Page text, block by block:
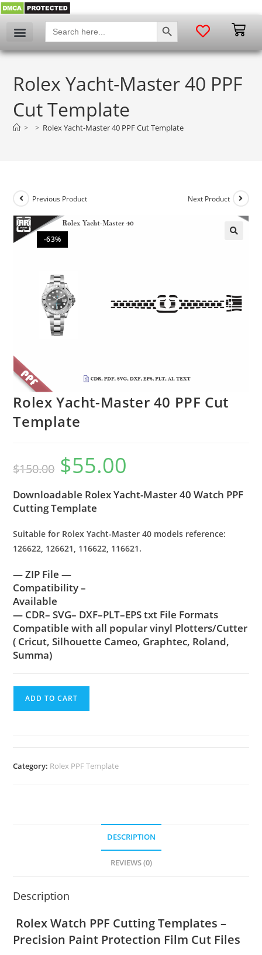
Search
for:
SEARCH BUTTON
Rolex Yacht-Master 40 PPF
Cut Template
> > Rolex Yacht-Master 40 PPF Cut Template
-63%
Previous Product Next Product
Rolex Yacht-Master 40 PPF Cut
Template
$150.00 $55.00
Downloadable Rolex Yacht-Master 40 Watch PPF
Cutting Template
Suitable for Rolex Yacht-Master 40 models reference:
126622, 126621, 116622, 116621.
— ZIP File —
Compatibility –
Available
— CDR– SVG– DXF–PLT–EPS txt File Formats
Compatible with all popular vinyl Plotters/Cutter
( Cricut, Silhouette Cameo, Graphtec, Roland,
Summa)
ADD TO CART
Category: Rolex PPF Template
DESCRIPTION
REVIEWS (0)
Description
Rolex Watch PPF Cutting Templates –
Precision Paint Protection Film Cut Files